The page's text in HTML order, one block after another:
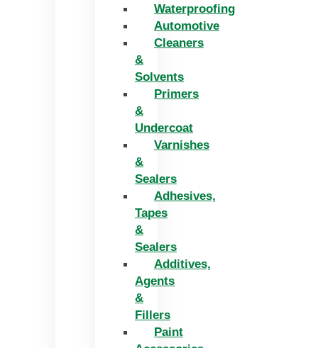
Waterproofing
Automotive
Cleaners
&
Solvents
Primers
&
Undercoat
Varnishes
&
Sealers
Adhesives,
Tapes
&
Sealers
Additives,
Agents
&
Fillers
Paint